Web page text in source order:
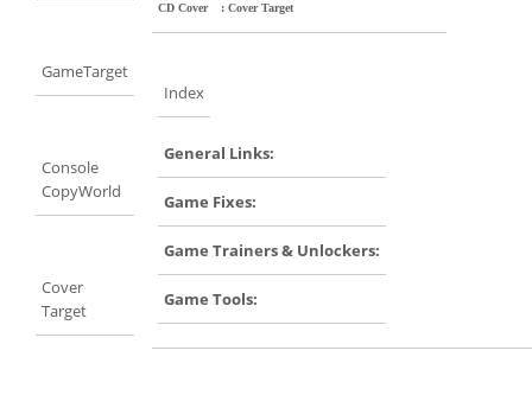
GameTarget
Console
CopyWorld
Cover
Target
CD Cover
: Cover Target
Index
General Links:
Game Fixes:
Game Trainers & Unlockers:
Game Tools: